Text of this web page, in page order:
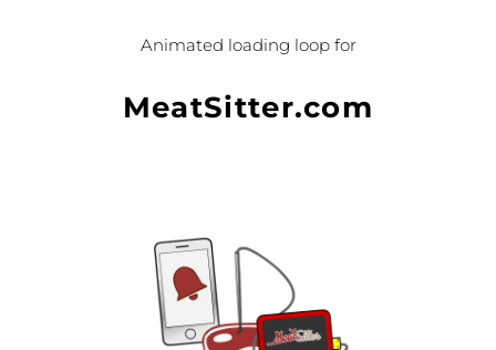
Animated loading loop for
MeatSitter.com